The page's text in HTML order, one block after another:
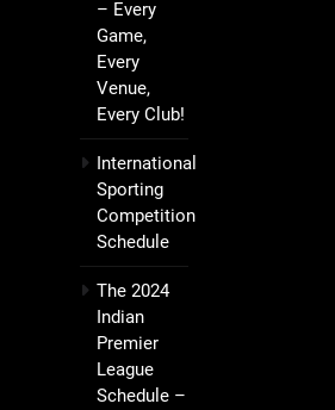
– Every
Game,
Every
Venue,
Every Club!
International
Sporting
Competition
Schedule
The 2024
Indian
Premier
League
Schedule –